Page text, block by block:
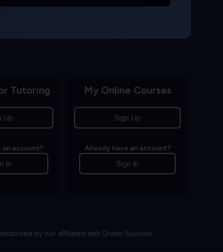
Tutoring
Up
an account?
In
My Online Courses
Sign Up
Already have an account?
Sign In
by nor affiliated with Grade Success